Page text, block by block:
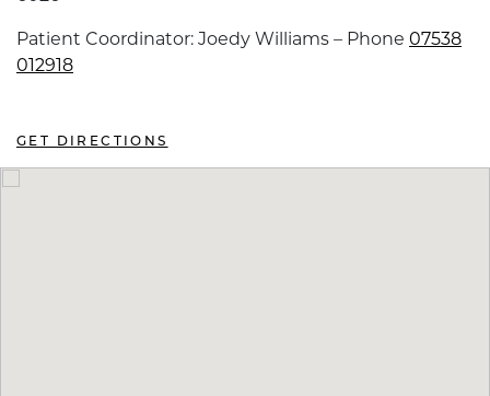
Patient Coordinator: Joedy Williams – Phone 07538
012918
GET DIRECTIONS